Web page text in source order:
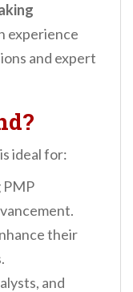
experience
and expert
is ideal for:
PMP
their
and